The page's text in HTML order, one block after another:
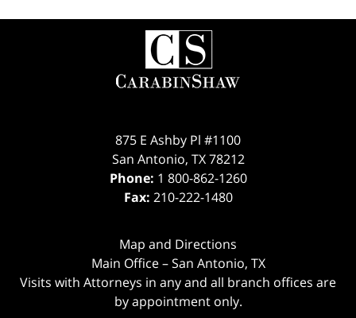
Contact
Information
875 E Ashby Pl #1100
San Antonio, TX 78212
Phone: 1 800-862-1260
Fax: 210-222-1480
Map and Directions
Main Office – San Antonio, TX
Visits with Attorneys in any and all branch offices are
by appointment only.